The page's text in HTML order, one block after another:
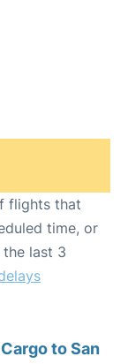
flights that
time, or
last 3
to San